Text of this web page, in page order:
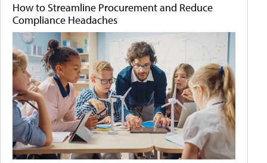
How to Streamline Procurement and Reduce
Compliance Headaches